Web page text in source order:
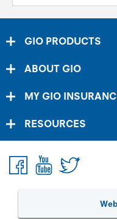
GIO PRODUCTS
ABOUT GIO
MY GIO
RESOURCES